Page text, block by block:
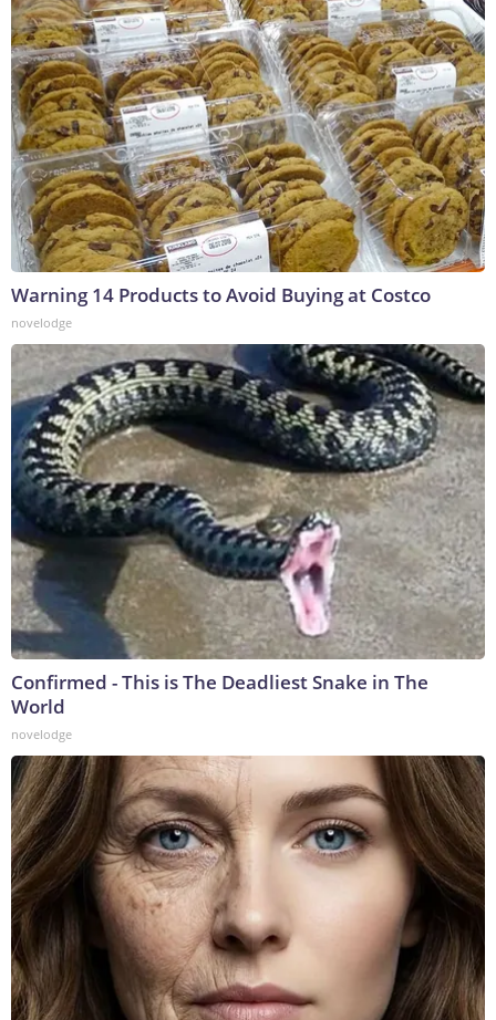
Warning 14 Products to Avoid Buying at Costco
novelodge
Confirmed - This is The Deadliest Snake in The
World
novelodge